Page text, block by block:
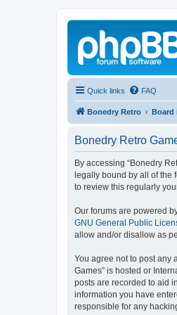
Quick links FAQ
Bonedry Retro Board
Bonedry Retro
By accessing “Bonedry
legally bound by all of the
to review this regularly
Our forums are powered
GNU General Public
allow and/or disallow as
You agree not to post any
Games” is hosted or
posts are recorded to aid
information you have
responsible for any